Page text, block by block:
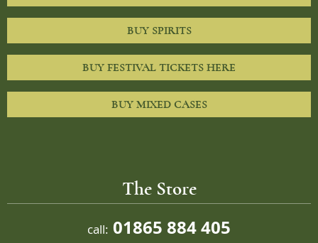
BUY SPIRITS
BUY FESTIVAL TICKETS HERE
BUY MIXED CASES
The Store
call: 01865 884 405